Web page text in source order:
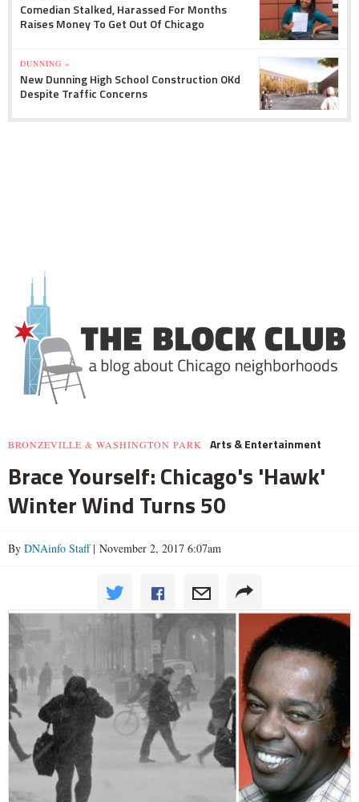
Comedian Stalked, Harassed For Months
Raises Money To Get Out Of Chicago
DUNNING »
New Dunning High School Construction OKd
Despite Traffic Concerns
BRONZEVILLE & WASHINGTON PARK Arts & Entertainment
Brace Yourself: Chicago's 'Hawk'
Winter Wind Turns 50
By DNAinfo Staff| November 2, 2017 6:07am